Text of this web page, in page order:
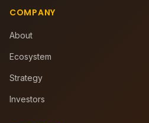
COMPANY
About
Ecosystem
Strategy
Investors